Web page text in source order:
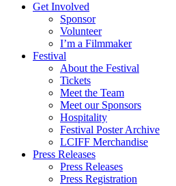
Get Involved
Sponsor
Volunteer
I’m a Filmmaker
Festival
About the Festival
Tickets
Meet the Team
Meet our Sponsors
Hospitality
Festival Poster Archive
LCIFF Merchandise
Press Releases
Press Releases
Press Registration